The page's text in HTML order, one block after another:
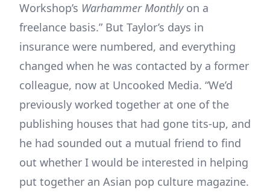
Workshop’s Warhammer Monthlyon a
freelance basis.” But Taylor’s days in
insurance were numbered, and everything
changed when he was contacted by a former
colleague, now at Uncooked Media. “We’d
previously worked together at one of the
publishing houses that had gone tits-up, and
he had sounded out a mutual friend to find
out whether I would be interested in helping
put together an Asian pop culture magazine.